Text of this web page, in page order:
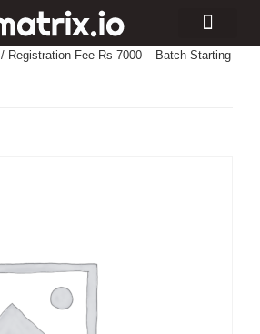
/ Registration Fee Rs 7000 – Batch Starting